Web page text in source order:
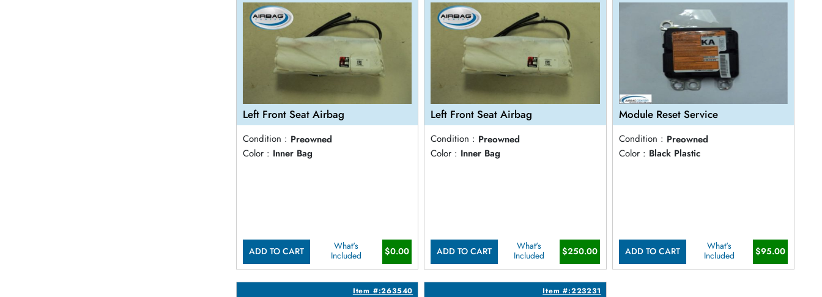
Left Front Seat Airbag
Condition : Preowned
Color : Inner Bag
ADD TO CART
What's
Included
$0.00
Left Front Seat Airbag
Condition : Preowned
Color : Inner Bag
ADD TO CART
What's
Included
$250.00
Module Reset Service
Condition : Preowned
Color : Black Plastic
ADD TO CART
What's
Included
$95.00
Item #:263540 Item #:223231